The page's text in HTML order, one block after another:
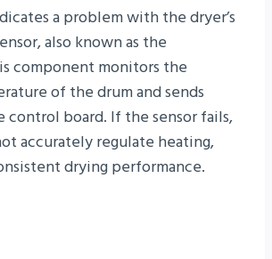
a problem with the dryer’s
also known as the
component monitors the
of the drum and sends
control board. If the sensor fails,
accurately regulate heating,
drying performance.